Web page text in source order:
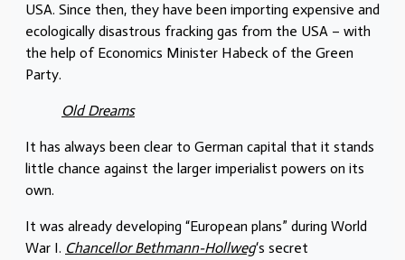
USA. Since then, they have been importing expensive and
ecologically disastrous fracking gas from the USA – with
the help of Economics Minister Habeck of the Green
Party.
Old Dreams
It has always been clear to German capital that it stands
little chance against the larger imperialist powers on its
own.
It was already developing “European plans” during World
War I. Chancellor Bethmann-Hollweg‘s secret